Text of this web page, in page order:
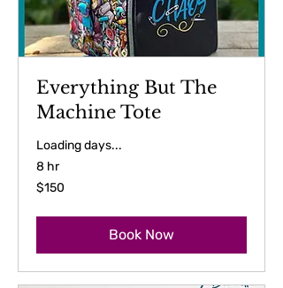
Everything But The
Machine Tote
Loading days...
8 hr
150
US
$150
Book Now